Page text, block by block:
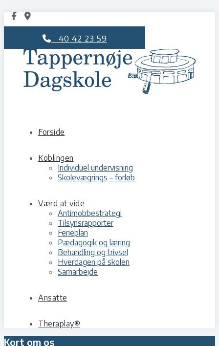
40 42 23 59
Forside
Koblingen
Individuel undervisning
Skolevægrings – forløb
Værd at vide
Antimobbestrategi
Tilsynsrapporter
Ferieplan
Pædagogik og læring
Behandling og trivsel
Hverdagen på skolen
Samarbejde
Ansatte
Theraplay®
Kort om os